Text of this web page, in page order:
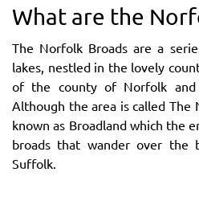
What are the
The Norfolk Broads are a
lakes, nestled in the lovely
of the county of Norfolk
Although the area is called The
known as Broadland which the
broads that wander over the
Suffolk.